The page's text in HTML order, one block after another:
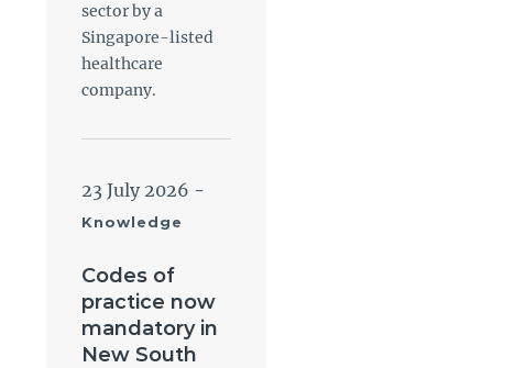
sector by a
Singapore-listed
healthcare
company.
23 July 2026 -
Knowledge
Codes of
practice now
mandatory in
New South